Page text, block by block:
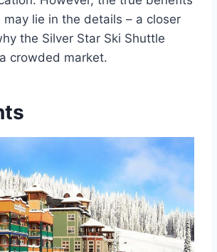
may lie in the details – a closer
the Silver Star Ski Shuttle
crowded market.